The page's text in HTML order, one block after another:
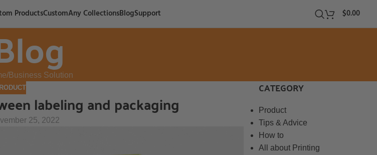
ProductsCustomAny CollectionsBlogSupport $0.00
Business Solution
labeling and packaging
25, 2022
CATEGORY
Product
Tips & Advice
How to
All about Printing